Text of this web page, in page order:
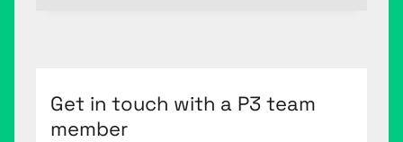
Get in touch with a P3 team
member